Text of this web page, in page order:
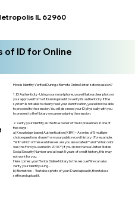
IL 62960
of ID for Online
How is Identity Verified During a Remote Online Notarization session?
1. ID Authenticity -Using your smartphone, you will take a clear photo or
your approved form of ID and upload it to verify its authenticity. If the
system is not able to clearly read your identification, you will not be able
to proceed to the session. You will also need your ID physically with you
to present to the Notary on camera during the session.
2. Verify your identity as the true owner of the ID presented, in one of
two ways:
a) Knowledge-based Authentication (KBA) – A series of 5 multiple-
choice questions drawn from your public record history. (For example:
"With which of these addresses are you associated?" and “What color
was the Ford you owned in 2010?”) If you do not have a United States
Social Security Number and at least 5 years of credit history, this may
not work for you.
Here comes your Florida Online Notary to the rescue! We can also
verify your identity using…
b) Biometrics – You take a photo of your ID and upload it, then take a
selfie and upload it.